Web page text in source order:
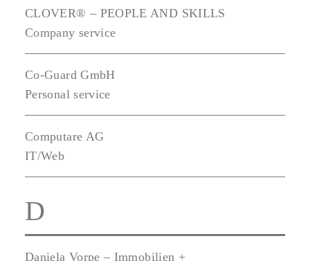
CLOVER® – PEOPLE AND SKILLS
Company service
Co-Guard GmbH
Personal service
Computare AG
IT/Web
D
Daniela Vorpe – Immobilien +